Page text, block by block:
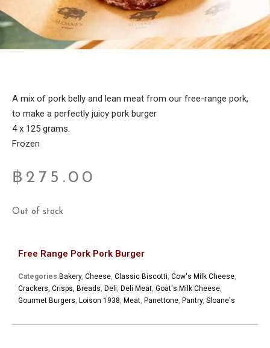
A mix of pork belly and lean meat from our free-range pork,
to make a perfectly juicy pork burger
4 x 125 grams.
Frozen
฿ 275.00
Out of stock
Free Range Pork Pork Burger
Categories Bakery, Cheese, Classic Biscotti, Cow's Milk Cheese,
Crackers, Crisps, Breads, Deli, Deli Meat, Goat's Milk Cheese,
Gourmet Burgers, Loison 1938, Meat, Panettone, Pantry, Sloane's